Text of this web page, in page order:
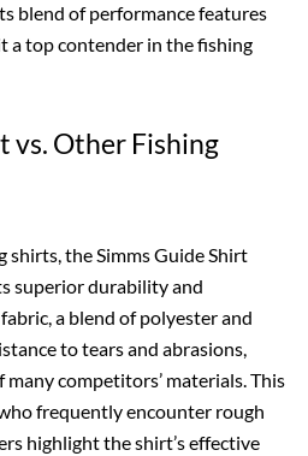
blend of performance features
a top contender in the fishing
vs. Other Fishing
the Simms Guide Shirt
superior durability and
a blend of polyester and
to tears and abrasions,
competitors’ materials. This
frequently encounter rough
highlight the shirt’s effective